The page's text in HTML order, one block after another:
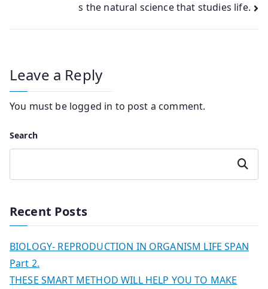
s the natural science that studies life.
Leave a Reply
You must be logged in to post a comment.
Search
Search
Recent Posts
BIOLOGY- REPRODUCTION IN ORGANISM LIFE SPAN
Part 2.
THESE SMART METHOD WILL HELP YOU TO MAKE